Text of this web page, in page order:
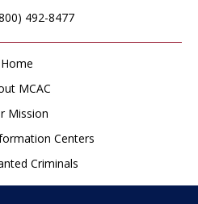
492-8477
Home
MCAC
Mission
Centers
Criminals